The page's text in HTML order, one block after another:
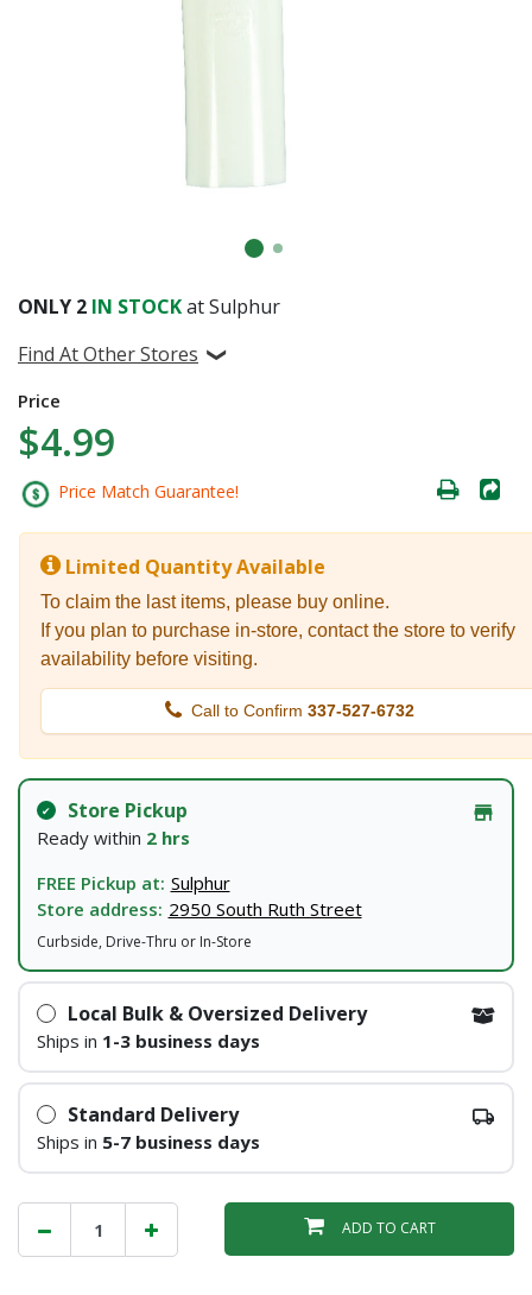
ONLY 2 IN STOCKat Sulphur
Find At Other Stores
Price
$4.99
Price Match Guarantee!
Limited Quantity Available
To claim the last items, please buy online.
If you plan to purchase in-store, contact the store to verify
availability before visiting.
Call to Confirm 337-527-6732
Store Pickup
Ready within 2 hrs
FREE Pickup at: Sulphur
Store address: 2950 South Ruth Street
Curbside, Drive-Thru or In-Store
Local Bulk & Oversized Delivery
Ships in 1-3 business days
Standard Delivery
Ships in 5-7 business days
ADD TO CART